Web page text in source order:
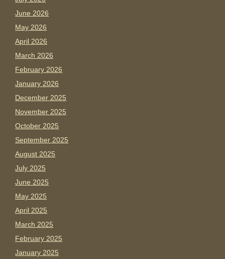
June 2026
May 2026
April 2026
March 2026
February 2026
January 2026
December 2025
November 2025
October 2025
September 2025
August 2025
July 2025
June 2025
May 2025
April 2025
March 2025
February 2025
January 2025